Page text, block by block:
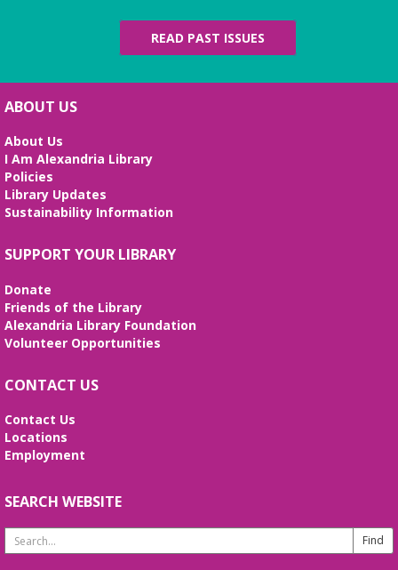
READ PAST ISSUES
ABOUT US
About Us
I Am Alexandria Library
Policies
Library Updates
Sustainability Information
SUPPORT YOUR LIBRARY
Donate
Friends of the Library
Alexandria Library Foundation
Volunteer Opportunities
CONTACT US
Contact Us
Locations
Employment
SEARCH WEBSITE
Search
Website